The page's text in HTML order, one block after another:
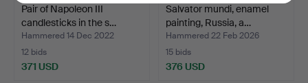
Pair of Napoleon III
candlesticks in the s…
Hammered 14 Dec 2022
12 bids
371 USD
Salvator mundi, enamel
painting, Russia, a…
Hammered 22 Feb 2026
15 bids
376 USD